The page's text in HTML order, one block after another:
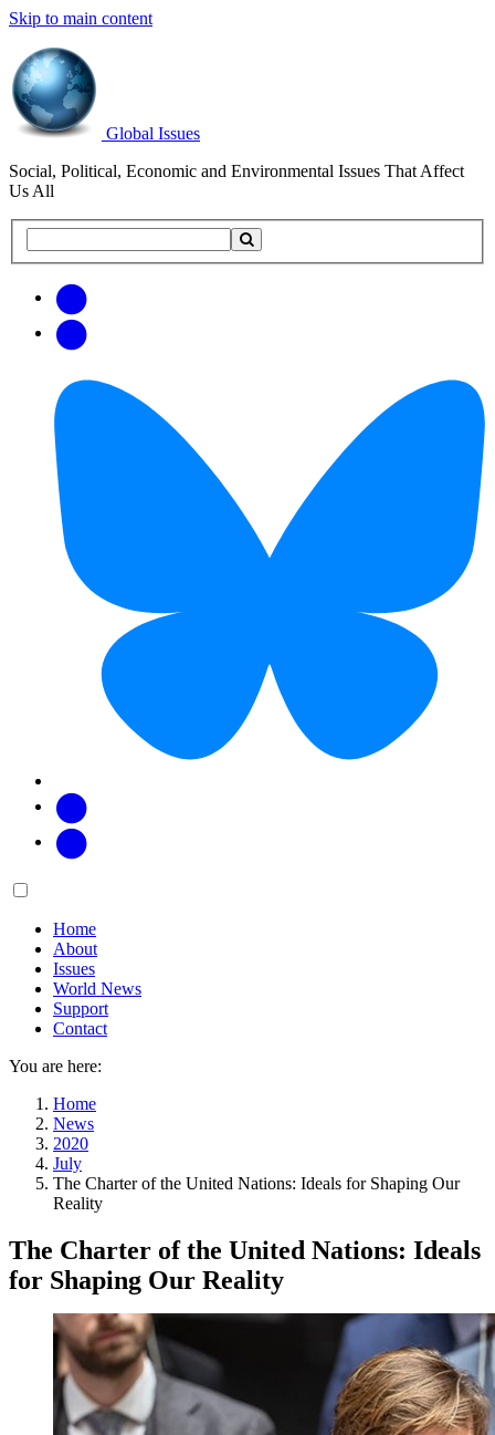
Skip to main content
Global Issues
Social, Political, Economic and Environmental Issues That Affect
Us All
this
updates
Main
Home
About
Issues
World News
Support
Contact
You are here:
Home
News
2020
July
The Charter of the United Nations: Ideals for Shaping Our
Reality
The Charter of the United Nations: Ideals
for Shaping Our Reality